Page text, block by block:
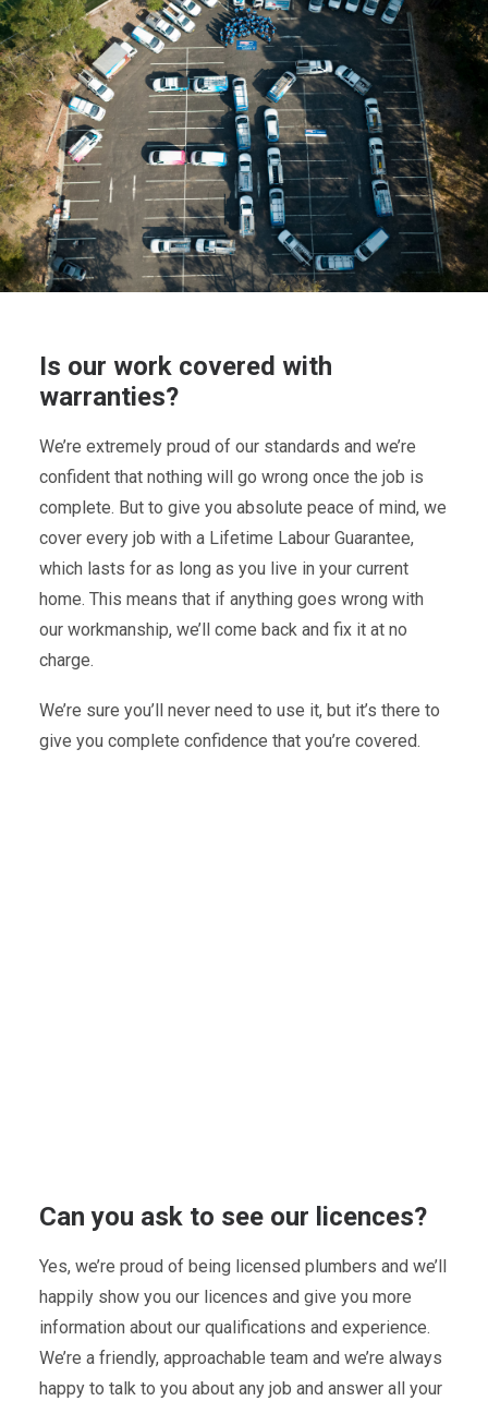
Is our work covered with
warranties?
We’re extremely proud of our standards and we’re
confident that nothing will go wrong once the job is
complete. But to give you absolute peace of mind, we
cover every job with a Lifetime Labour Guarantee,
which lasts for as long as you live in your current
home. This means that if anything goes wrong with
our workmanship, we’ll come back and fix it at no
charge.
We’re sure you’ll never need to use it, but it’s there to
give you complete confidence that you’re covered.
Can you ask to see our licences?
Yes, we’re proud of being licensed plumbers and we’ll
happily show you our licences and give you more
information about our qualifications and experience.
We’re a friendly, approachable team and we’re always
happy to talk to you about any job and answer all your